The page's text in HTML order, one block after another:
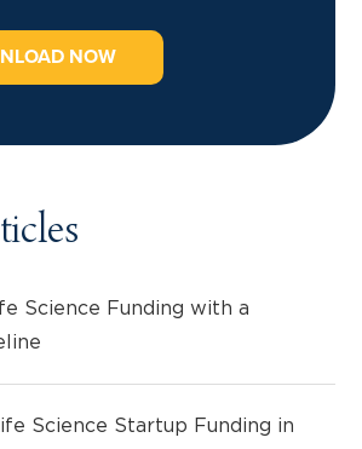
NOW
Science Funding with a
Science Startup Funding in